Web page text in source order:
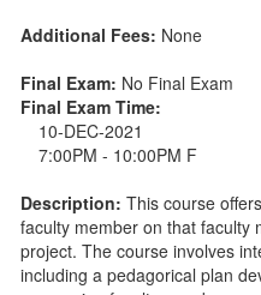
Additional Fees: None
Final Exam: No Final Exam
Final Exam Time:
10-DEC-2021
7:00PM - 10:00PM F
Description: This course
faculty member on that faculty
project. The course involves
including a pedagorical plan